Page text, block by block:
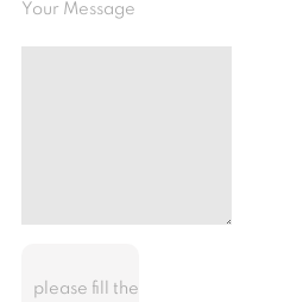
Your Message
please fill the